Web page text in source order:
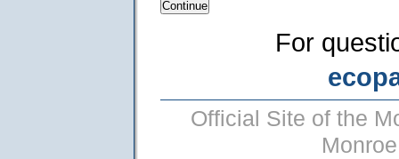
For
Official Site of the